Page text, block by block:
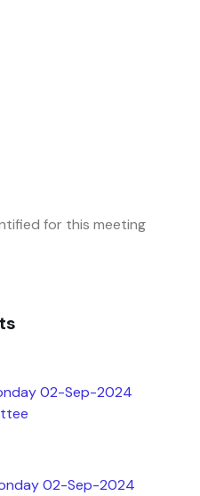
for this meeting
02-Sep-2024
02-Sep-2024